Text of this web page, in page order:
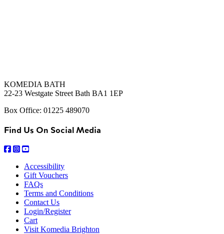
KOMEDIA BATH
22-23 Westgate Street Bath BA1 1EP
Box Office: 01225 489070
Find Us On Social Media
Accessibility
Gift Vouchers
FAQs
Terms and Conditions
Contact Us
Login/Register
Cart
Visit Komedia Brighton